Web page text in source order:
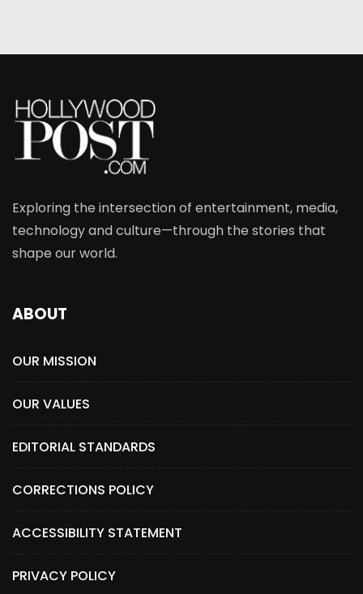
Exploring the intersection of entertainment, media,
technology and culture—through the stories that
shape our world.
ABOUT
OUR MISSION
OUR VALUES
EDITORIAL STANDARDS
CORRECTIONS POLICY
ACCESSIBILITY STATEMENT
PRIVACY POLICY